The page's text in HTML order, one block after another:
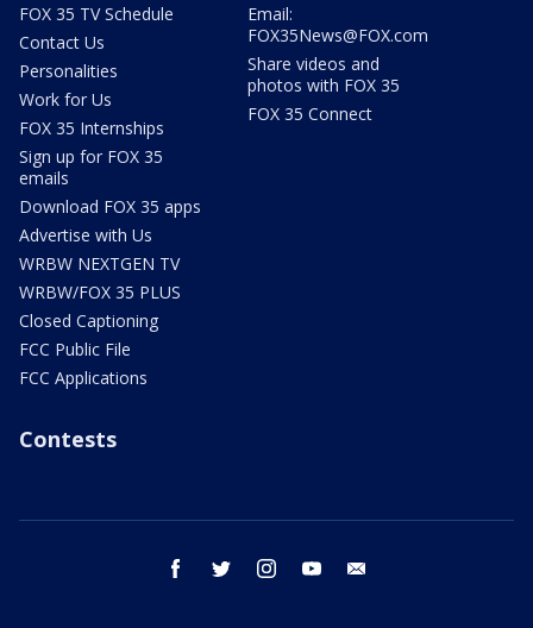
FOX 35 TV Schedule
Contact Us
Personalities
Work for Us
FOX 35 Internships
Sign up for FOX 35
emails
Download FOX 35 apps
Advertise with Us
WRBW NEXTGEN TV
WRBW/FOX 35 PLUS
Closed Captioning
FCC Public File
FCC Applications
Email:
FOX35News@FOX.com
Share videos and
photos with FOX 35
FOX 35 Connect
Contests
facebook twitter instagram youtube